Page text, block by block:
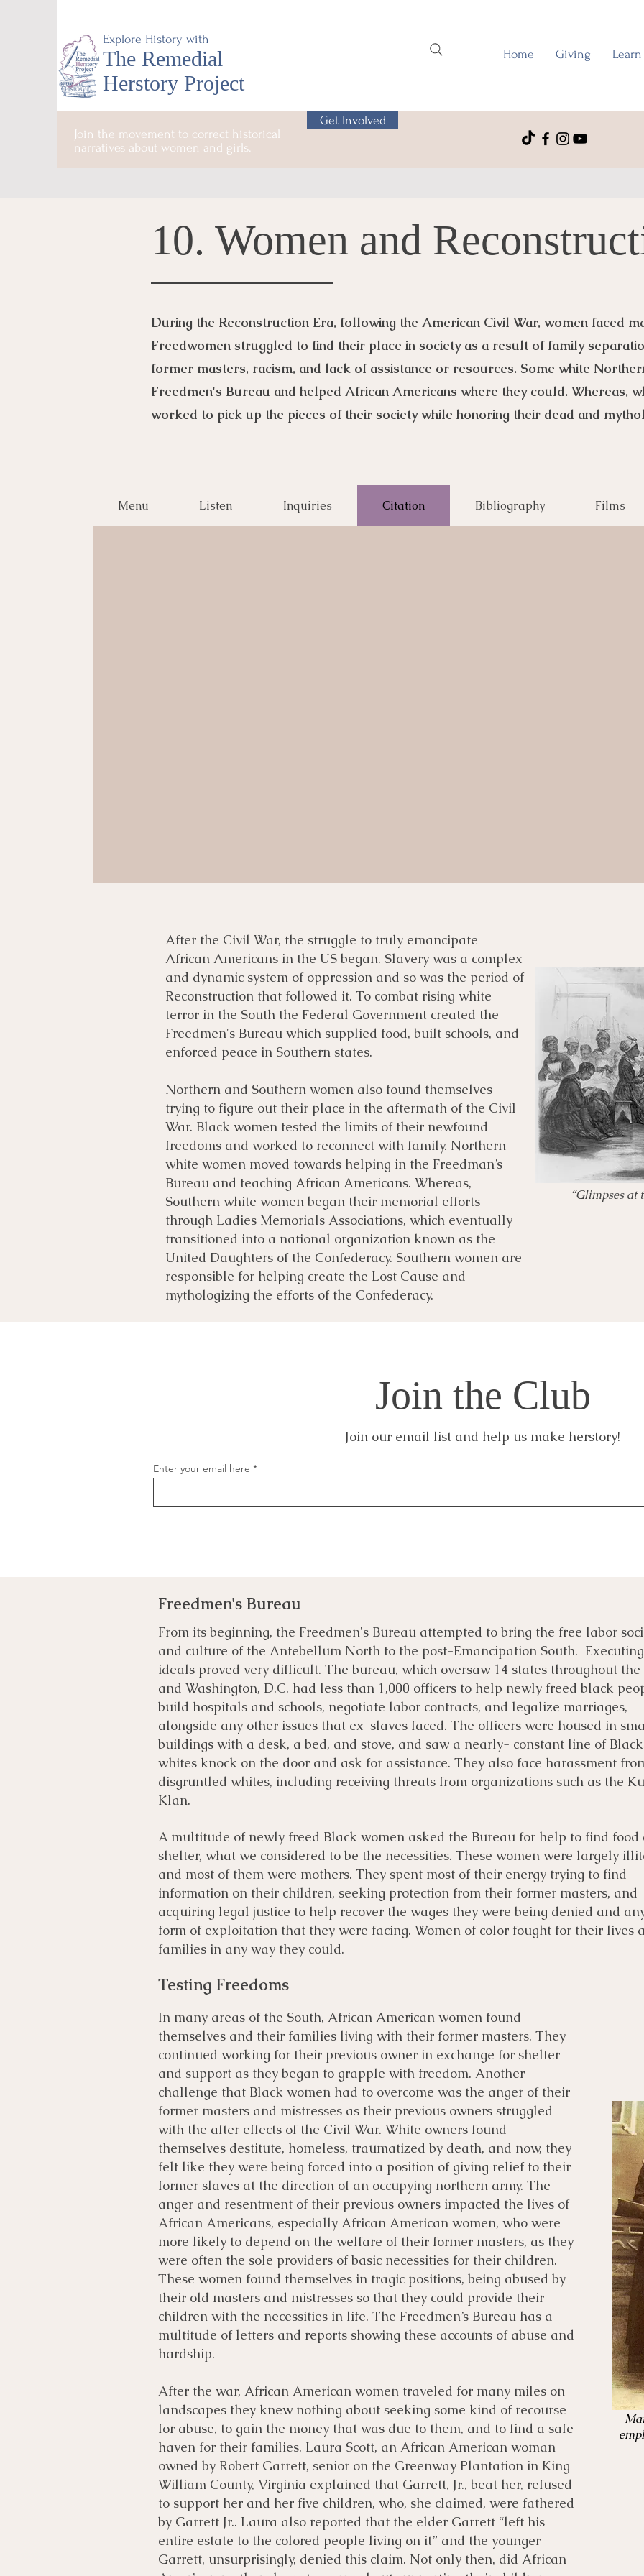
Explore History with
The Remedial
Herstory Project
Home Giving Learn
Join the movement to correct historical
narratives about women and girls.
Get Involved
10. Women and
During the Reconstruction Era, following the American Civil War, women faced
Freedwomen struggled to find their place in society as a result of family
former masters, racism, and lack of assistance or resources. Some white
Freedmen's Bureau and helped African Americans where they could. Whereas,
worked to pick up the pieces of their society while honoring their dead and
Menu Listen Inquiries Citation Bibliography Films
After the Civil War, the struggle to truly emancipate
African Americans in the US began. Slavery was a complex
and dynamic system of oppression and so was the period of
Reconstruction that followed it. To combat rising white
terror in the South the Federal Government created the
Freedmen's Bureau which supplied food, built schools, and
enforced peace in Southern states.
​Northern and Southern women also found themselves
trying to figure out their place in the aftermath of the Civil
War. Black women tested the limits of their newfound
freedoms and worked to reconnect with family. Northern
white women moved towards helping in the Freedman’s
Bureau and teaching African Americans. Whereas,
Southern white women began their memorial efforts
through Ladies Memorials Associations, which eventually
transitioned into a national organization known as the
United Daughters of the Confederacy. Southern women are
responsible for helping create the Lost Cause and
mythologizing the efforts of the Confederacy.
“Glimpses at
Join the Club
Join our email list and help us make herstory!
Enter your email here
Freedmen's Bureau
From its beginning, the Freedmen's Bureau attempted to bring the free labor
and culture of the Antebellum North to the post-Emancipation South.
ideals proved very difficult. The bureau, which oversaw 14 states throughout the
and Washington, D.C. had less than 1,000 officers to help newly freed black
build hospitals and schools, negotiate labor contracts, and legalize marriages,
alongside any other issues that ex-slaves faced. The officers were housed in
buildings with a desk, a bed, and stove, and saw a nearly- constant line of
whites knock on the door and ask for assistance. They also face harassment
disgruntled whites, including receiving threats from organizations such as the
Klan.
A multitude of newly freed Black women asked the Bureau for help to find food
shelter, what we considered to be the necessities. These women were largely
and most of them were mothers. They spent most of their energy trying to find
information on their children, seeking protection from their former masters, and
acquiring legal justice to help recover the wages they were being denied and
form of exploitation that they were facing. Women of color fought for their lives
families in any way they could.
Testing Freedoms
In many areas of the South, African American women found
themselves and their families living with their former masters. They
continued working for their previous owner in exchange for shelter
and support as they began to grapple with freedom. Another
challenge that Black women had to overcome was the anger of their
former masters and mistresses as their previous owners struggled
with the after effects of the Civil War. White owners found
themselves destitute, homeless, traumatized by death, and now, they
felt like they were being forced into a position of giving relief to their
former slaves at the direction of an occupying northern army. The
anger and resentment of their previous owners impacted the lives of
African Americans, especially African American women, who were
more likely to depend on the welfare of their former masters, as they
were often the sole providers of basic necessities for their children.
These women found themselves in tragic positions, being abused by
their old masters and mistresses so that they could provide their
children with the necessities in life. The Freedmen’s Bureau has a
multitude of letters and reports showing these accounts of abuse and
hardship.
After the war, African American women traveled for many miles on
landscapes they knew nothing about seeking some kind of recourse
for abuse, to gain the money that was due to them, and to find a safe
haven for their families. Laura Scott, an African American woman
owned by Robert Garrett, senior on the Greenway Plantation in King
William County, Virginia explained that Garrett, Jr., beat her, refused
to support her and her five children, who, she claimed, were fathered
by Garrett Jr.. Laura also reported that the elder Garrett “left his
entire estate to the colored people living on it” and the younger
Garrett, unsurprisingly, denied this claim. Not only then, did African